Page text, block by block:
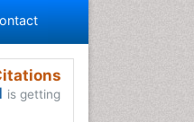
is getting